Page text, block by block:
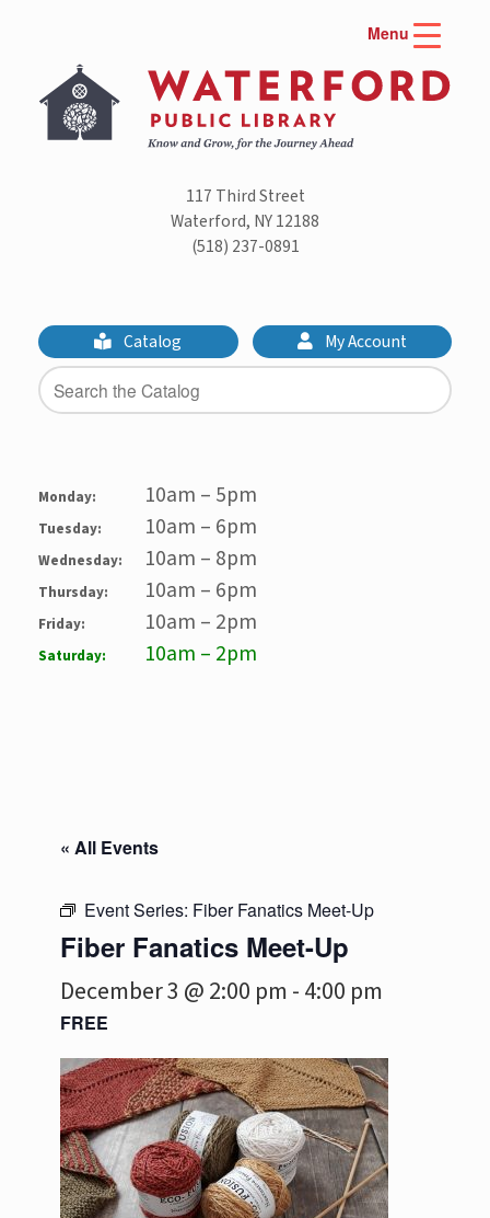
Menu
content
117 Third Street
Waterford, NY 12188
(518) 237-0891
Catalog My Account
Monday: 10am – 5pm
Tuesday: 10am – 6pm
Wednesday: 10am – 8pm
Thursday: 10am – 6pm
Friday: 10am – 2pm
Saturday: 10am – 2pm
« All Events
Event Series: Fiber Fanatics Meet-Up
Fiber Fanatics Meet-Up
December 3 @ 2:00 pm -4:00 pm
FREE